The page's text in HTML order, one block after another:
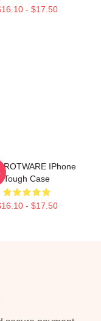
- $17.50
IPhone
Tough Case
- $17.50